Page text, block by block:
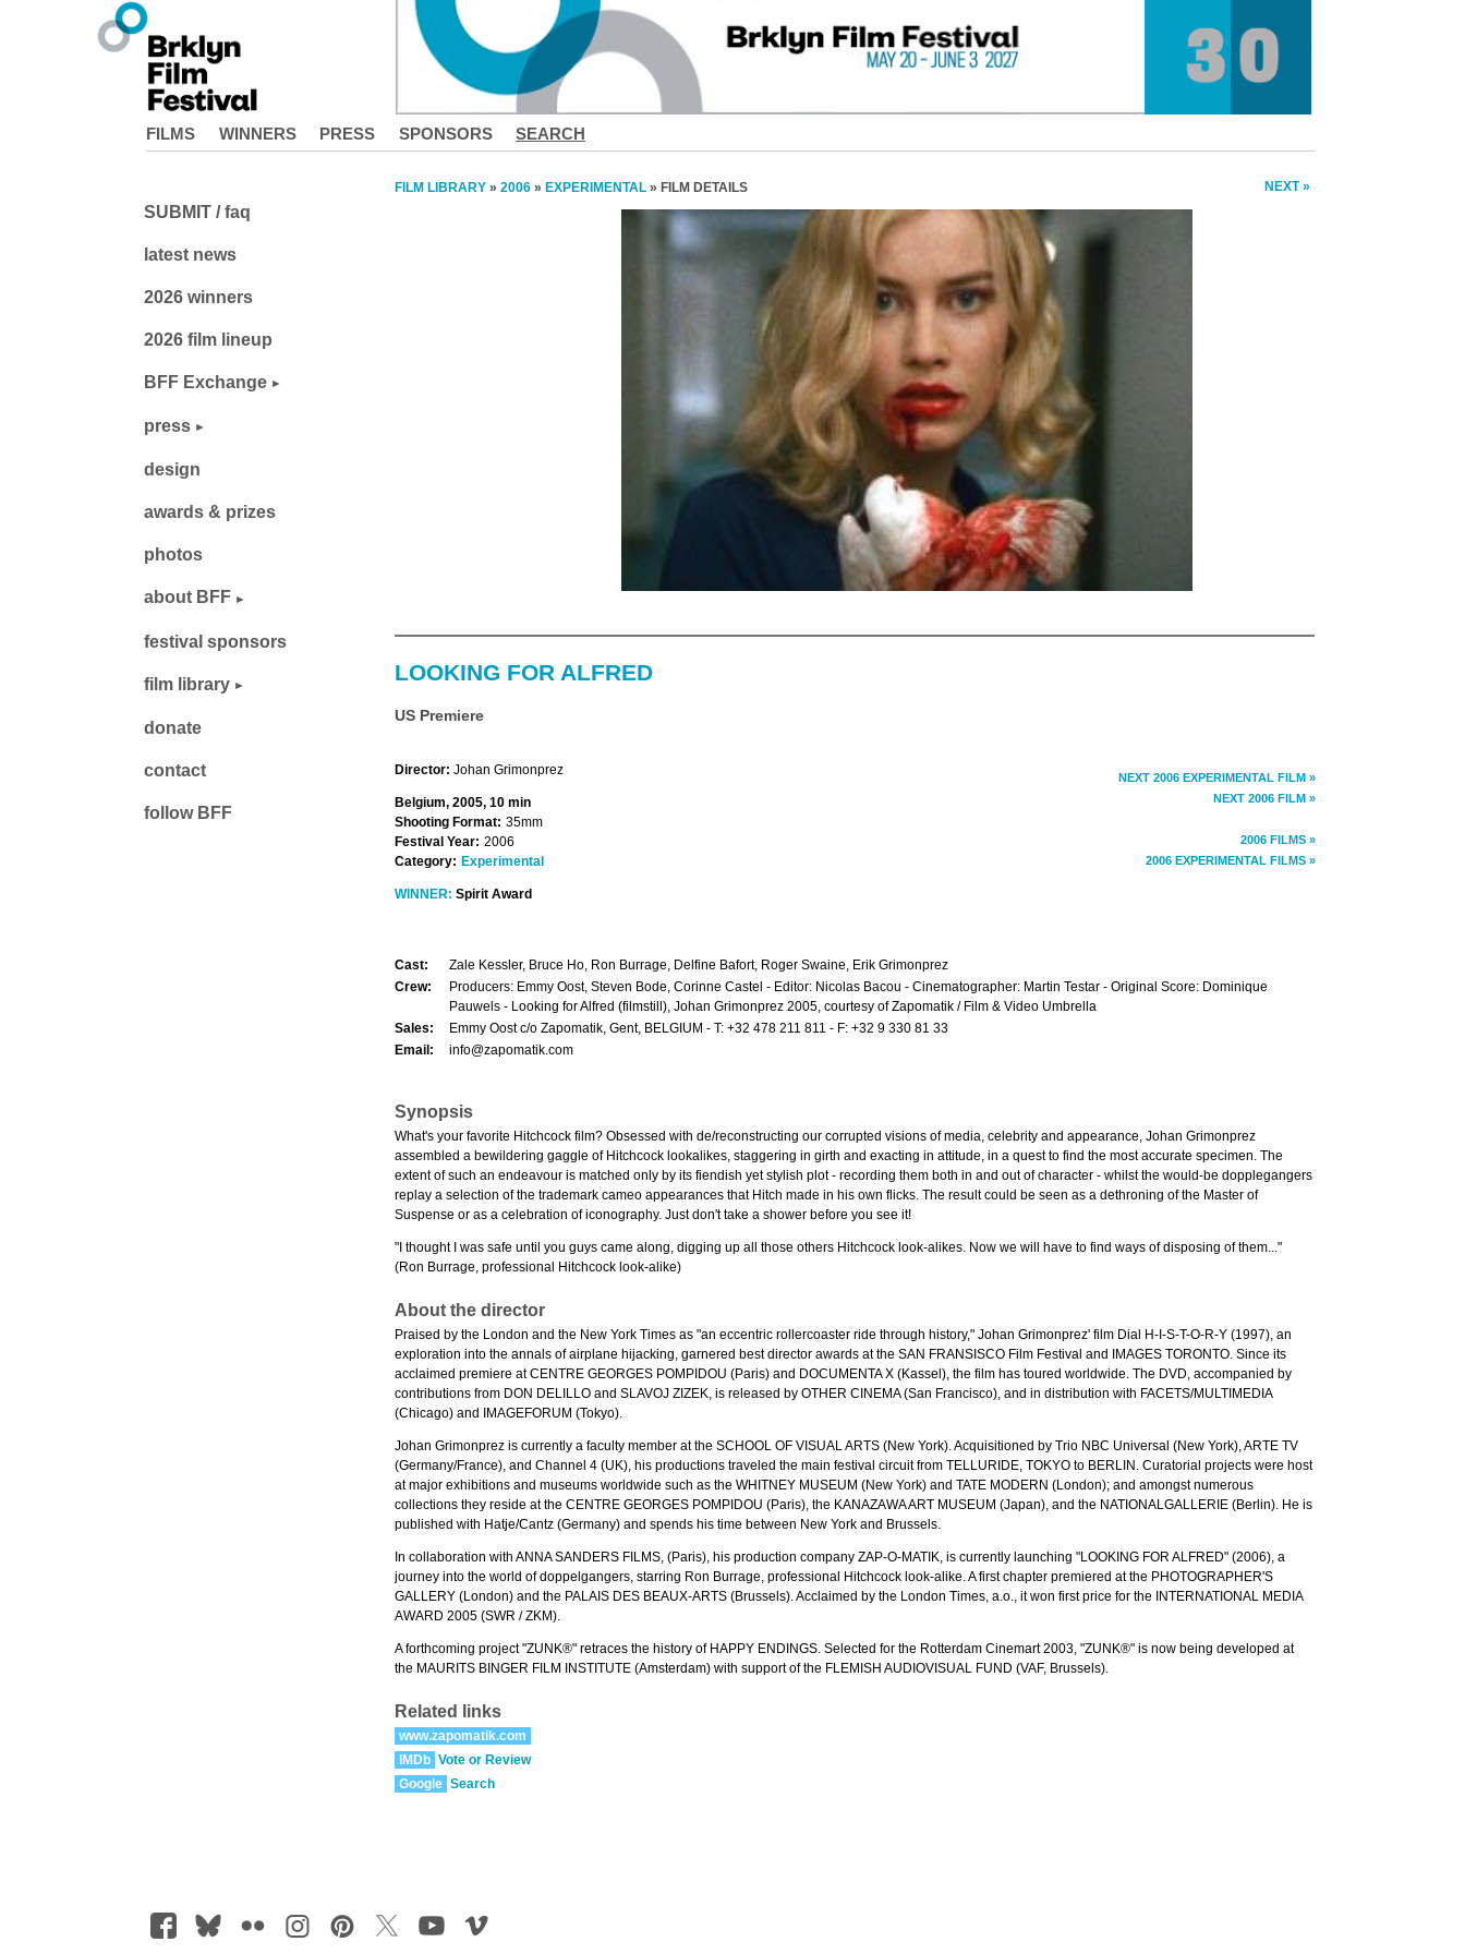
FILMS WINNERS PRESS SPONSORS SEARCH
FILM LIBRARY » 2006 » EXPERIMENTAL » FILM DETAILS NEXT »
LOOKING FOR ALFRED
US Premiere
NEXT 2006 EXPERIMENTAL FILM »
NEXT 2006 FILM »
2006 FILMS »
2006 EXPERIMENTAL FILMS »
Director: Johan Grimonprez
Belgium, 2005, 10 min
Shooting Format: 35mm
Festival Year: 2006
Category: Experimental
WINNER: Spirit Award
Cast:
Zale Kessler, Bruce Ho, Ron Burrage, Delfine Bafort, Roger Swaine, Erik Grimonprez
Crew:
Producers: Emmy Oost, Steven Bode, Corinne Castel - Editor: Nicolas Bacou - Cinematographer: Martin Testar - Original Score: Dominique
Pauwels - Looking for Alfred (filmstill), Johan Grimonprez 2005, courtesy of Zapomatik / Film & Video Umbrella
Sales:
Emmy Oost c/o Zapomatik, Gent, BELGIUM - T: +32 478 211 811 - F: +32 9 330 81 33
Email:
info@zapomatik.com
Synopsis
What's your favorite Hitchcock film? Obsessed with de/reconstructing our corrupted visions of media, celebrity and appearance, Johan Grimonprez
assembled a bewildering gaggle of Hitchcock lookalikes, staggering in girth and exacting in attitude, in a quest to find the most accurate specimen. The
extent of such an endeavour is matched only by its fiendish yet stylish plot - recording them both in and out of character - whilst the would-be dopplegangers
replay a selection of the trademark cameo appearances that Hitch made in his own flicks. The result could be seen as a dethroning of the Master of
Suspense or as a celebration of iconography. Just don't take a shower before you see it!
"I thought I was safe until you guys came along, digging up all those others Hitchcock look-alikes. Now we will have to find ways of disposing of them..."
(Ron Burrage, professional Hitchcock look-alike)
About the director
Praised by the London and the New York Times as "an eccentric rollercoaster ride through history," Johan Grimonprez' film Dial H-I-S-T-O-R-Y (1997), an
exploration into the annals of airplane hijacking, garnered best director awards at the SAN FRANSISCO Film Festival and IMAGES TORONTO. Since its
acclaimed premiere at CENTRE GEORGES POMPIDOU (Paris) and DOCUMENTA X (Kassel), the film has toured worldwide. The DVD, accompanied by
contributions from DON DELILLO and SLAVOJ ZIZEK, is released by OTHER CINEMA (San Francisco), and in distribution with FACETS/MULTIMEDIA
(Chicago) and IMAGEFORUM (Tokyo).
Johan Grimonprez is currently a faculty member at the SCHOOL OF VISUAL ARTS (New York). Acquisitioned by Trio NBC Universal (New York), ARTE TV
(Germany/France), and Channel 4 (UK), his productions traveled the main festival circuit from TELLURIDE, TOKYO to BERLIN. Curatorial projects were host
at major exhibitions and museums worldwide such as the WHITNEY MUSEUM (New York) and TATE MODERN (London); and amongst numerous
collections they reside at the CENTRE GEORGES POMPIDOU (Paris), the KANAZAWA ART MUSEUM (Japan), and the NATIONALGALLERIE (Berlin). He is
published with Hatje/Cantz (Germany) and spends his time between New York and Brussels.
In collaboration with ANNA SANDERS FILMS, (Paris), his production company ZAP-O-MATIK, is currently launching "LOOKING FOR ALFRED" (2006), a
journey into the world of doppelgangers, starring Ron Burrage, professional Hitchcock look-alike. A first chapter premiered at the PHOTOGRAPHER'S
GALLERY (London) and the PALAIS DES BEAUX-ARTS (Brussels). Acclaimed by the London Times, a.o., it won first price for the INTERNATIONAL MEDIA
AWARD 2005 (SWR / ZKM).
A forthcoming project "ZUNK®" retraces the history of HAPPY ENDINGS. Selected for the Rotterdam Cinemart 2003, "ZUNK®" is now being developed at
the MAURITS BINGER FILM INSTITUTE (Amsterdam) with support of the FLEMISH AUDIOVISUAL FUND (VAF, Brussels).
Related links
www.zapomatik.com
IMDb Vote or Review
Google Search
SUBMIT / faq
latest news
2026 winners
2026 film lineup
BFF Exchange
press
design
awards & prizes
photos
about BFF
festival sponsors
film library
donate
contact
follow BFF